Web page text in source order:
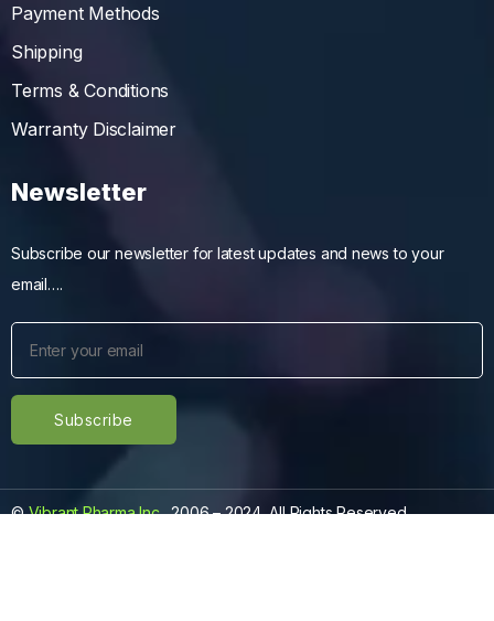
Payment Methods
Shipping
Terms & Conditions
Warranty Disclaimer
Newsletter
Subscribe our newsletter for latest updates and news to your
email….
©Vibrant Pharma Inc., 2006 – 2024, All Rights Reserved.